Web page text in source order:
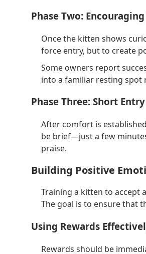
Phase Two:
Once the kitten shows
force entry, but to create
Some owners report
into a familiar resting spot
Phase Three: Short
After comfort is
be brief—just a few
praise.
Building Positive
Training a kitten to accept
The goal is to ensure that
Using Rewards
Rewards should be